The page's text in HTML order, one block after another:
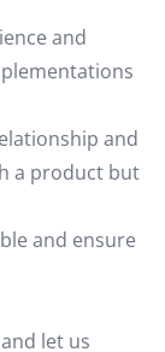
and
and
a product but
and ensure
let us